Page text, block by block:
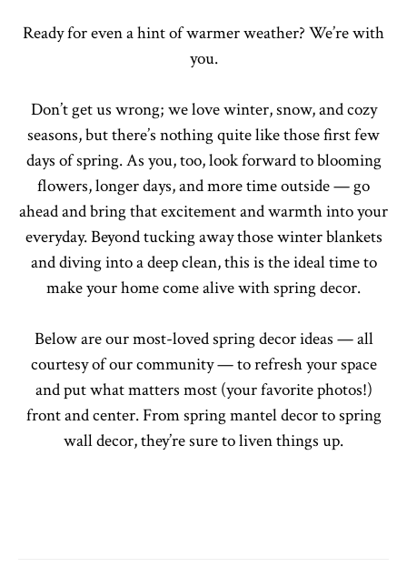
Ready for even a hint of warmer weather? We’re with
you.
Don’t get us wrong; we love winter, snow, and cozy
seasons, but there’s nothing quite like those first few
days of spring. As you, too, look forward to blooming
flowers, longer days, and more time outside — go
ahead and bring that excitement and warmth into your
everyday. Beyond tucking away those winter blankets
and diving into a deep clean, this is the ideal time to
make your home come alive with spring decor.
Below are our most-loved spring decor ideas — all
courtesy of our community — to refresh your space
and put what matters most (your favorite photos!)
front and center. From spring mantel decor to spring
wall decor, they’re sure to liven things up.